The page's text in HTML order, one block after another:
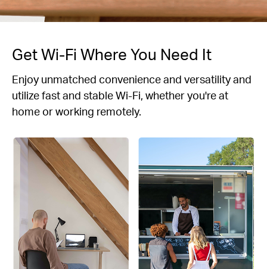
Get Wi-Fi Where You Need It
Enjoy unmatched convenience and versatility and
utilize fast and stable Wi-Fi, whether you're at
home or working remotely.